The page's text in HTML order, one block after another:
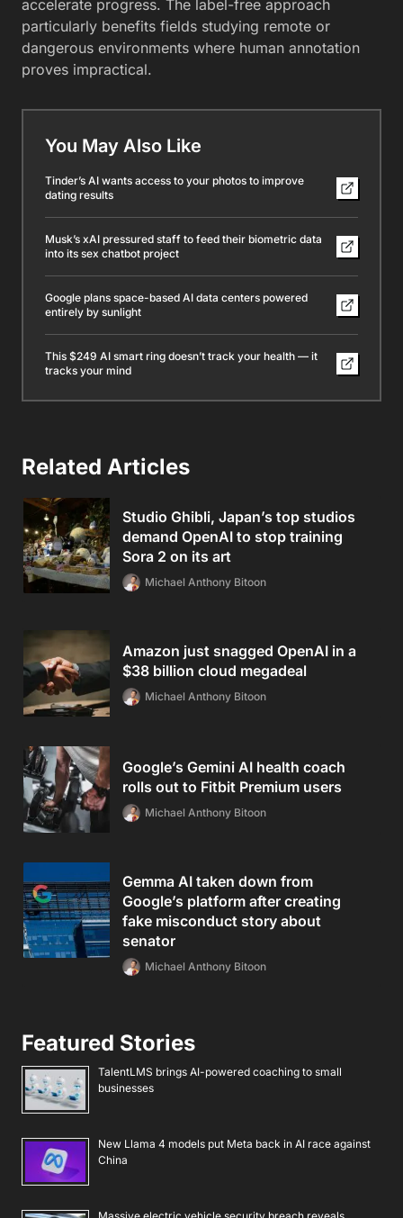
accelerate progress. The label-free approach
particularly benefits fields studying remote or
dangerous environments where human annotation
proves impractical.
You May Also Like
Tinder’s AI wants access to your photos to improve
dating results
Musk’s xAI pressured staff to feed their biometric data
into its sex chatbot project
Google plans space-based AI data centers powered
entirely by sunlight
This $249 AI smart ring doesn’t track your health — it
tracks your mind
Related Articles
Studio Ghibli, Japan’s top studios
demand OpenAI to stop training
Sora 2 on its art
Michael Anthony Bitoon
Amazon just snagged OpenAI in a
$38 billion cloud megadeal
Michael Anthony Bitoon
Google’s Gemini AI health coach
rolls out to Fitbit Premium users
Michael Anthony Bitoon
Gemma AI taken down from
Google’s platform after creating
fake misconduct story about
senator
Michael Anthony Bitoon
Featured Stories
TalentLMS brings AI-powered coaching to small
businesses
New Llama 4 models put Meta back in AI race against
China